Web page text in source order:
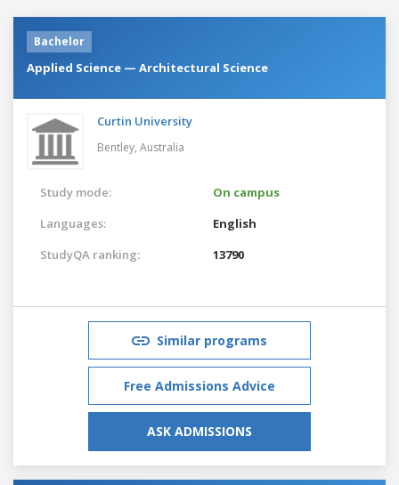
Bachelor
Applied Science — Architectural Science
Curtin University
Bentley, Australia
Study mode:
On campus
Languages:
English
StudyQA ranking:
13790
Similar programs
Free Admissions Advice
ASK ADMISSIONS